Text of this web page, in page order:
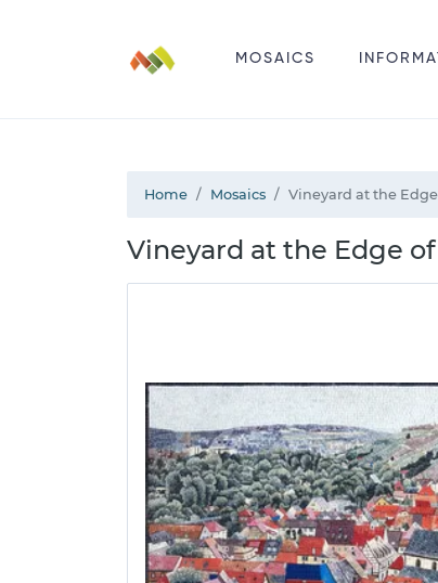
MOSAICS
Home Mosaics Vineyard at the
Vineyard at the Edge